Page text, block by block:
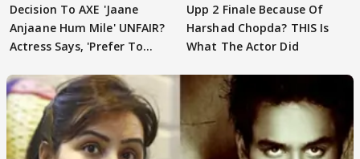
Decision To AXE 'Jaane
Anjaane Hum Mile' UNFAIR?
Actress Says, 'Prefer To
Upp 2 Finale Because Of
Harshad Chopda? THIS Is
What The Actor Did